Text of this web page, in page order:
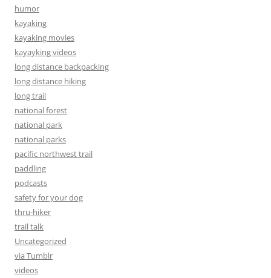
humor
kayaking
kayaking movies
kayayking videos
long distance backpacking
long distance hiking
long trail
national forest
national park
national parks
pacific northwest trail
paddling
podcasts
safety for your dog
thru-hiker
trail talk
Uncategorized
via Tumblr
videos